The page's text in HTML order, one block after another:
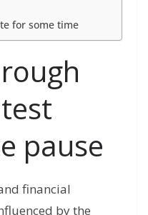
for some time
pause
financial
by the